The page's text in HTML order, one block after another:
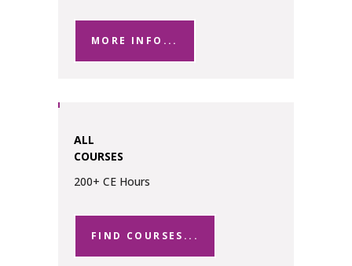
MORE INFO...
ALL
COURSES
200+ CE Hours
FIND COURSES...